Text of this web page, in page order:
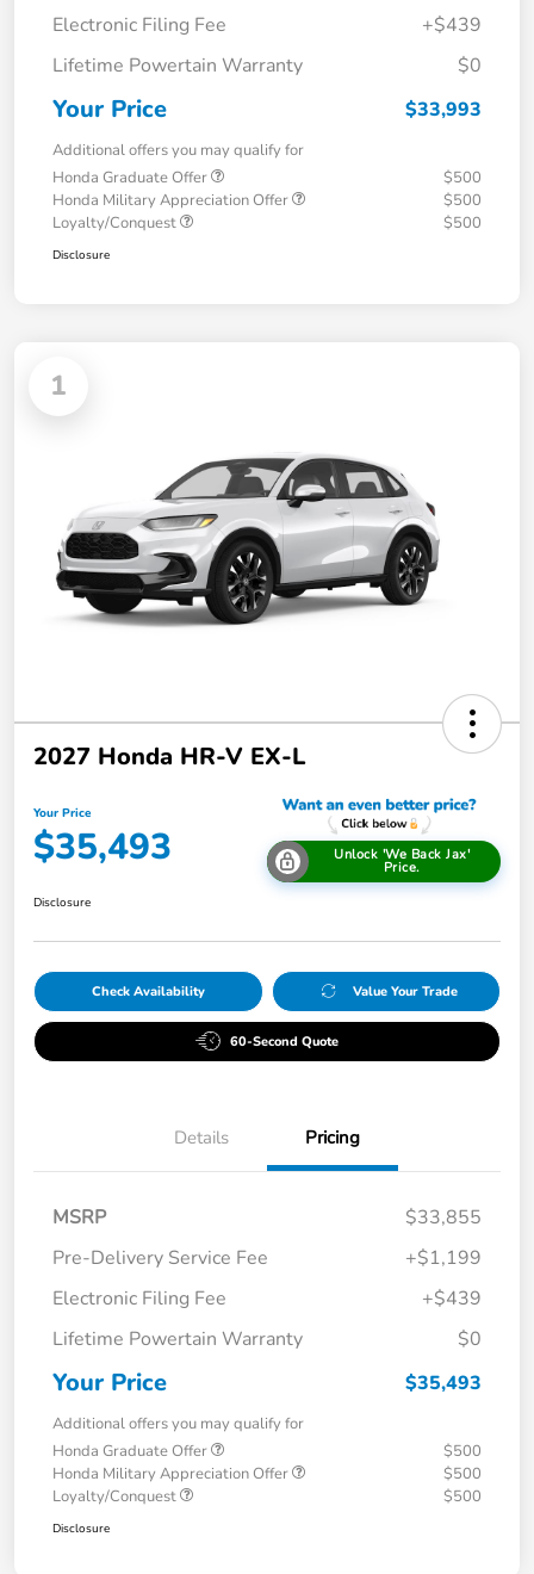
Electronic Filing Fee
+$439
Lifetime Powertain Warranty
$0
Your Price $33,993
Additional offers you may qualify for
Honda Graduate Offer
$500
Honda Military Appreciation Offer
$500
Loyalty/Conquest
$500
Disclosure
1
2027 Honda HR-V EX-L
Your Price
$35,493 Unlock 'We Back Jax'
Price.
Disclosure
Check Availability Value Your Trade
60-Second Quote
Details Pricing
MSRP
$33,855
Pre-Delivery Service Fee
+$1,199
Electronic Filing Fee
+$439
Lifetime Powertain Warranty
$0
Your Price $35,493
Additional offers you may qualify for
Honda Graduate Offer
$500
Honda Military Appreciation Offer
$500
Loyalty/Conquest
$500
Disclosure